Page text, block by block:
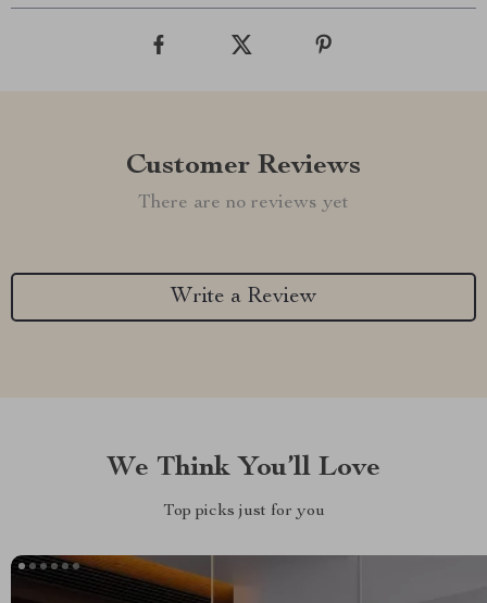
Customer Reviews
There are no reviews yet
Write a Review
We Think You’ll Love
Top picks just for you